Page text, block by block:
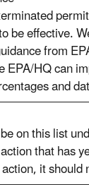
be effective.
from
HQ can
and
on this list
that has
it